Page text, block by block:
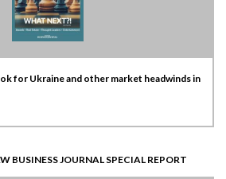
for Ukraine and other market headwinds in
BUSINESS JOURNAL SPECIAL REPORT